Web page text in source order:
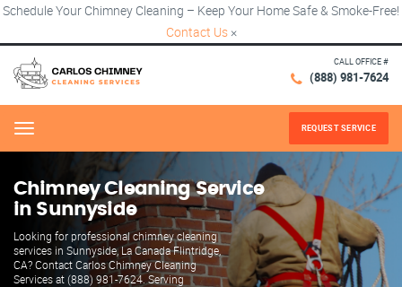
Schedule Your Chimney Cleaning – Keep Your Home Safe & Smoke-Free!
Contact Us ×
CALL OFFICE #
(888) 981-7624
Menu REQUEST SERVICE
Chimney Cleaning Service
in Sunnyside
Looking for professional chimney cleaning
services in Sunnyside, La Canada Flintridge,
CA? Contact Carlos Chimney Cleaning
Services at (888) 981-7624. Serving